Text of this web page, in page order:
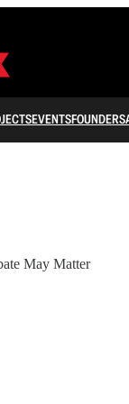
EVENTSFOUNDERS
May Matter